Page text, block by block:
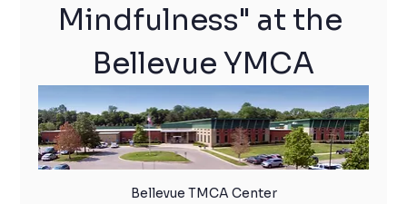
Mindfulness" at the
Bellevue YMCA
Bellevue TMCA Center